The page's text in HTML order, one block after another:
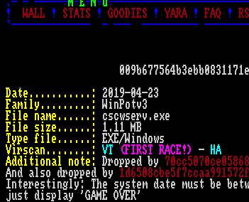
!
WALL ! STATS ! GOODIES ! YARA ! FAQ !
`--------------  - ---  ----------
Date...........:
Family.........:
File name......:
File size......:
Type file......:
Virscan........:
VT (FIRST RACE!) -
HA
Additional note:
Dropped by
And also dropped by
Interestingly: The system date must be
just display 'GAME OVER'